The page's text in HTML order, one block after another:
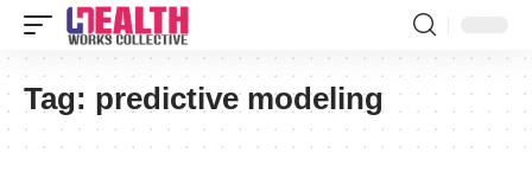
Tag: predictive modeling